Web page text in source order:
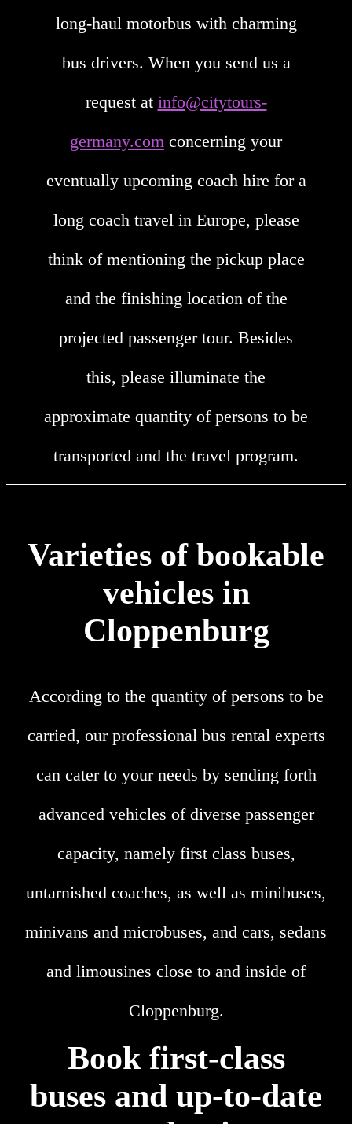
long-haul motorbus with charming
bus drivers. When you send us a
request at info@citytours-
germany.com concerning your
eventually upcoming coach hire for a
long coach travel in Europe, please
think of mentioning the pickup place
and the finishing location of the
projected passenger tour. Besides
this, please illuminate the
approximate quantity of persons to be
transported and the travel program.
Varieties of bookable
vehicles in
Cloppenburg
According to the quantity of persons to be
carried, our professional bus rental experts
can cater to your needs by sending forth
advanced vehicles of diverse passenger
capacity, namely first class buses,
untarnished coaches, as well as minibuses,
minivans and microbuses, and cars, sedans
and limousines close to and inside of
Cloppenburg.
Book first-class
buses and up-to-date